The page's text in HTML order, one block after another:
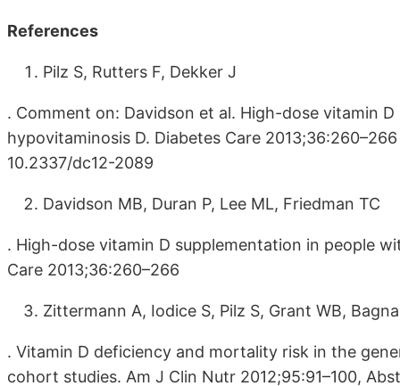
References
Pilz S, Rutters F, Dekker J
. Comment on: Davidson et al. High-dose vitamin
hypovitaminosis D. Diabetes Care
10.2337/dc12-2089
Davidson MB, Duran P, Lee ML, Friedman TC
. High-dose vitamin D supplementation in people
Care 2013;36:260–266
Zittermann A, Iodice S, Pilz S, Grant WB,
. Vitamin D deficiency and mortality risk in the
cohort studies. Am J Clin Nutr 2012;95:91–100,